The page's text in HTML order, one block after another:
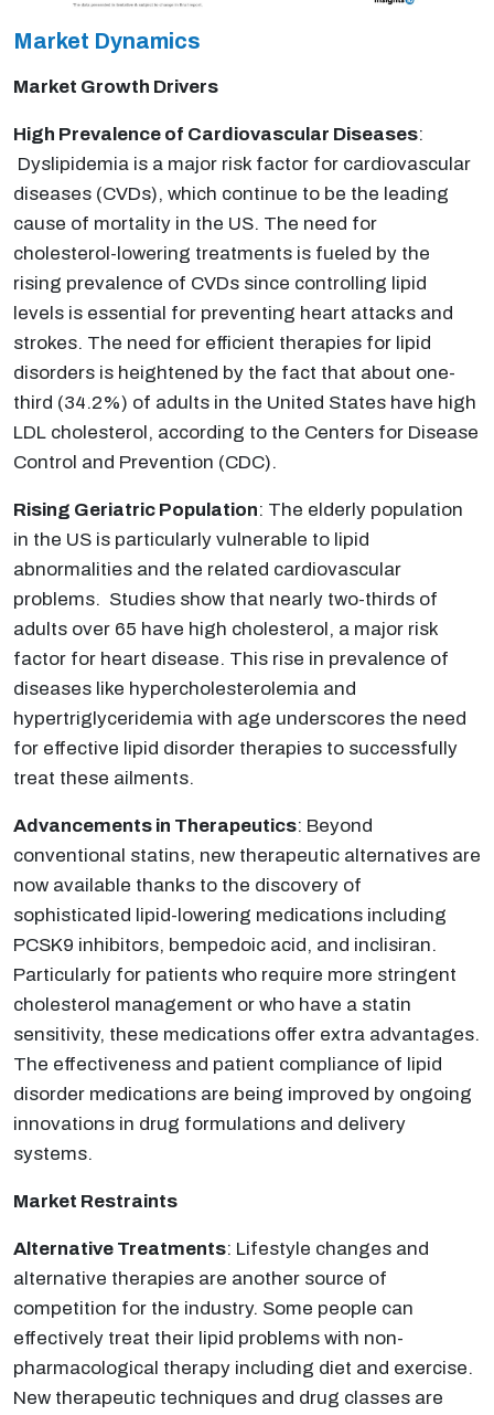
Market Dynamics
Market Growth Drivers
High Prevalence of Cardiovascular Diseases:
Dyslipidemia is a major risk factor for cardiovascular
diseases (CVDs), which continue to be the leading
cause of mortality in the US. The need for
cholesterol-lowering treatments is fueled by the
rising prevalence of CVDs since controlling lipid
levels is essential for preventing heart attacks and
strokes. The need for efficient therapies for lipid
disorders is heightened by the fact that about one-
third (34.2%) of adults in the United States have high
LDL cholesterol, according to the Centers for Disease
Control and Prevention (CDC).
Rising Geriatric Population: The elderly population
in the US is particularly vulnerable to lipid
abnormalities and the related cardiovascular
problems. Studies show that nearly two-thirds of
adults over 65 have high cholesterol, a major risk
factor for heart disease. This rise in prevalence of
diseases like hypercholesterolemia and
hypertriglyceridemia with age underscores the need
for effective lipid disorder therapies to successfully
treat these ailments.
Advancements in Therapeutics: Beyond
conventional statins, new therapeutic alternatives are
now available thanks to the discovery of
sophisticated lipid-lowering medications including
PCSK9 inhibitors, bempedoic acid, and inclisiran.
Particularly for patients who require more stringent
cholesterol management or who have a statin
sensitivity, these medications offer extra advantages.
The effectiveness and patient compliance of lipid
disorder medications are being improved by ongoing
innovations in drug formulations and delivery
systems.
Market Restraints
Alternative Treatments: Lifestyle changes and
alternative therapies are another source of
competition for the industry. Some people can
effectively treat their lipid problems with non-
pharmacological therapy including diet and exercise.
New therapeutic techniques and drug classes are